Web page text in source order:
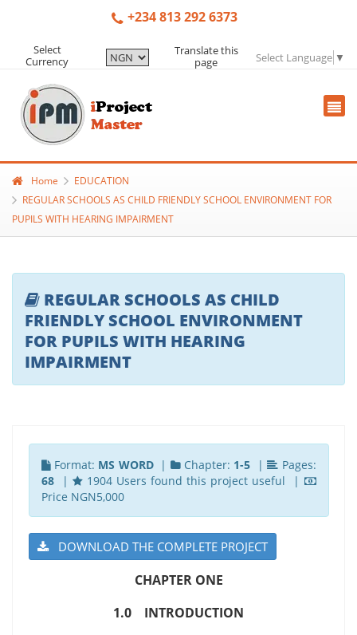
+234 813 292 6373
Select
Currency
Translate this
page
Select Language ▼
Home
EDUCATION
REGULAR SCHOOLS AS CHILD FRIENDLY SCHOOL ENVIRONMENT FOR
PUPILS WITH HEARING IMPAIRMENT
REGULAR SCHOOLS AS CHILD
FRIENDLY SCHOOL ENVIRONMENT
FOR PUPILS WITH HEARING
IMPAIRMENT
Format: MS WORD| Chapter: 1-5 |
Pages:
68|
1904 Users found this project useful |
Price NGN5,000
DOWNLOAD THE COMPLETE PROJECT
CHAPTER ONE
1.0 INTRODUCTION